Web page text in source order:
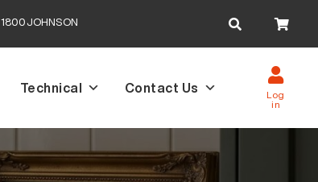
1800JOHNSON
for:
Technical Contact Us Log
in